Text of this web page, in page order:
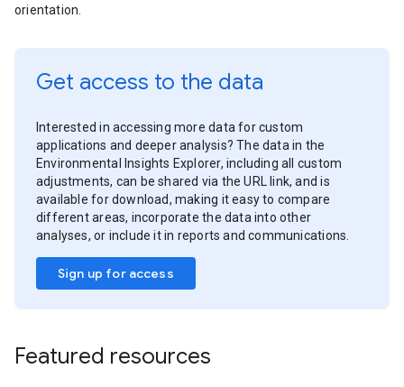
orientation.
Get access to the data
Interested in accessing more data for custom
applications and deeper analysis? The data in the
Environmental Insights Explorer, including all custom
adjustments, can be shared via the URL link, and is
available for download, making it easy to compare
different areas, incorporate the data into other
analyses, or include it in reports and communications.
Sign up for access
Featured resources